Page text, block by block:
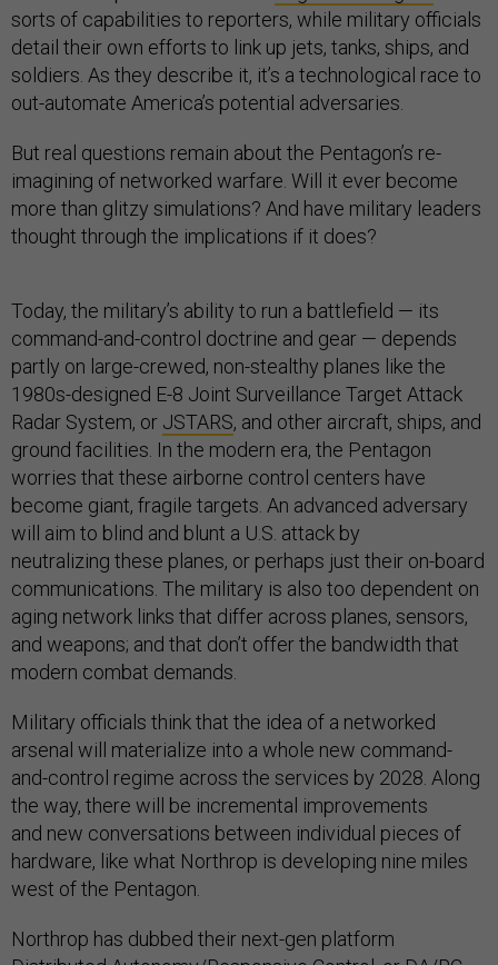
sorts of capabilities to reporters, while military officials
detail their own efforts to link up jets, tanks, ships, and
soldiers. As they describe it, it’s a technological race to
out-automate America’s potential adversaries.
But real questions remain about the Pentagon’s re-
imagining of networked warfare. Will it ever become
more than glitzy simulations? And have military leaders
thought through the implications if it does?
Today, the military’s ability to run a battlefield — its
command-and-control doctrine and gear — depends
partly on large-crewed, non-stealthy planes like the
1980s-designed E-8 Joint Surveillance Target Attack
Radar System, or JSTARS, and other aircraft, ships, and
ground facilities. In the modern era, the Pentagon
worries that these airborne control centers have
become giant, fragile targets. An advanced adversary
will aim to blind and blunt a U.S. attack by
neutralizing these planes, or perhaps just their on-board
communications. The military is also too dependent on
aging network links that differ across planes, sensors,
and weapons; and that don’t offer the bandwidth that
modern combat demands.
Military officials think that the idea of a networked
arsenal will materialize into a whole new command-
and-control regime across the services by 2028. Along
the way, there will be incremental improvements
and new conversations between individual pieces of
hardware, like what Northrop is developing nine miles
west of the Pentagon.
Northrop has dubbed their next-gen platform